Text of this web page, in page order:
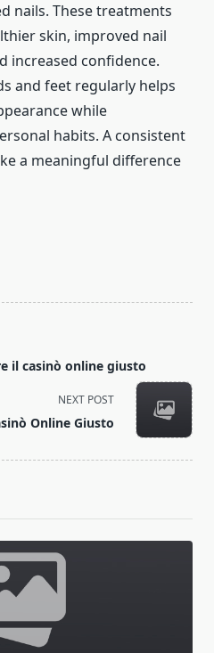
nails. These treatments
skin, improved nail
increased confidence.
and feet regularly helps
while
habits. A consistent
a meaningful difference
il casinò online giusto
NEXT POST
Online Giusto